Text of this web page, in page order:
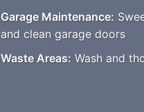
Garage Maintenance:
and clean garage doors
Waste Areas: Wash and